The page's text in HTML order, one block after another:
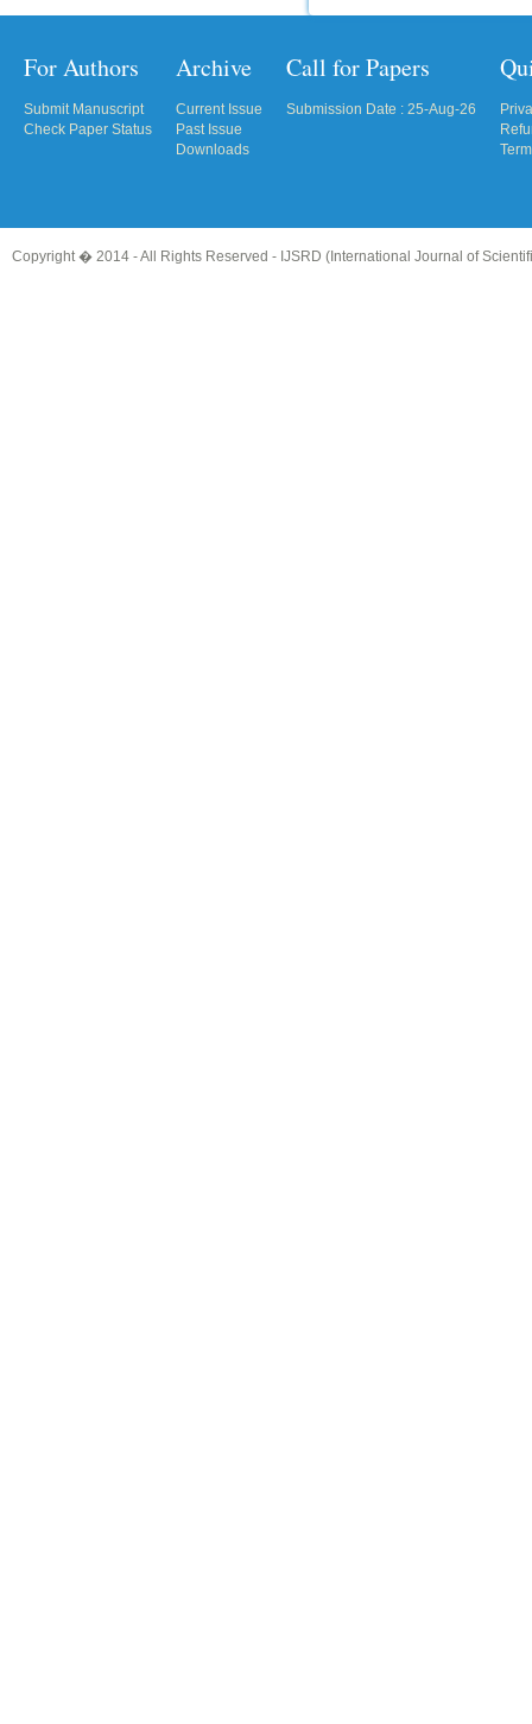
For Authors
Submit Manuscript
Check Paper Status
Archive
Current Issue
Past Issue
Downloads
Call for Papers
Submission Date : 25-Aug-26
Copyright � 2014 - All Rights Reserved - IJSRD (International Journal of